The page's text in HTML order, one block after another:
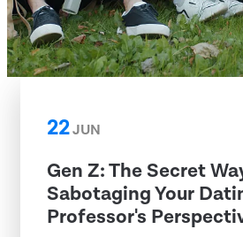
22JUN
Gen Z: The Secret
Sabotaging Your
Professor's